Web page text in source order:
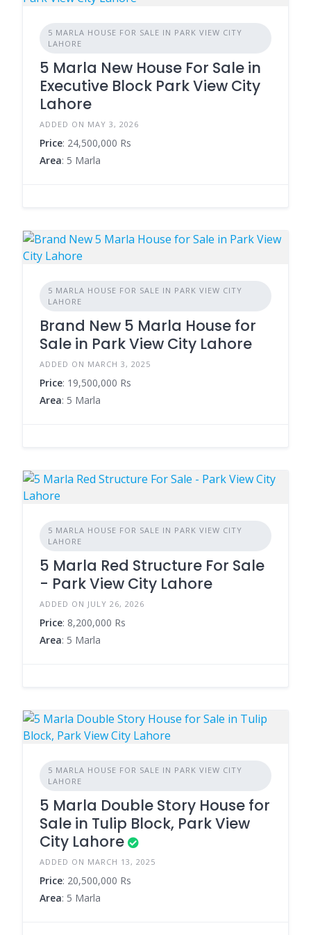
5 MARLA HOUSE FOR SALE IN PARK VIEW CITY
LAHORE
5 Marla New House For Sale in
Executive Block Park View City
Lahore
ADDED ON MAY 3, 2026
Price: 24,500,000 Rs
Area: 5 Marla
5 MARLA HOUSE FOR SALE IN PARK VIEW CITY
LAHORE
Brand New 5 Marla House for
Sale in Park View City Lahore
ADDED ON MARCH 3, 2025
Price: 19,500,000 Rs
Area: 5 Marla
5 MARLA HOUSE FOR SALE IN PARK VIEW CITY
LAHORE
5 Marla Red Structure For Sale
- Park View City Lahore
ADDED ON JULY 26, 2026
Price: 8,200,000 Rs
Area: 5 Marla
5 MARLA HOUSE FOR SALE IN PARK VIEW CITY
LAHORE
5 Marla Double Story House for
Sale in Tulip Block, Park View
City Lahore
ADDED ON MARCH 13, 2025
Price: 20,500,000 Rs
Area: 5 Marla